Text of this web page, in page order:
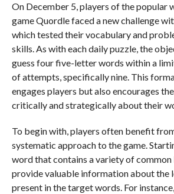
On December 5, players of the popular
game Quordle faced a new challenge
which tested their vocabulary and
skills. As with each daily puzzle, the
guess four five-letter words within a
of attempts, specifically nine. This
engages players but also encourages
critically and strategically about their
To begin with, players often benefit
systematic approach to the game.
word that contains a variety of common
provide valuable information about the
present in the target words. For